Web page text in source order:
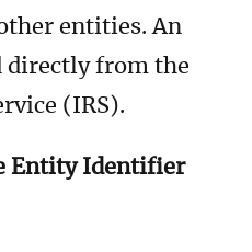
entities. An
directly from the
(IRS).
Entity Identifier